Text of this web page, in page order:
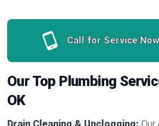
Call for Service
Our Top Plumbing
OK